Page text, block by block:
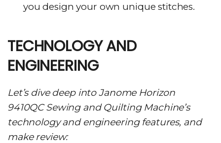
you design your own unique stitches.
TECHNOLOGY AND
ENGINEERING
Let’s dive deep into Janome Horizon
9410QC Sewing and Quilting Machine’s
technology and engineering features, and
make review: